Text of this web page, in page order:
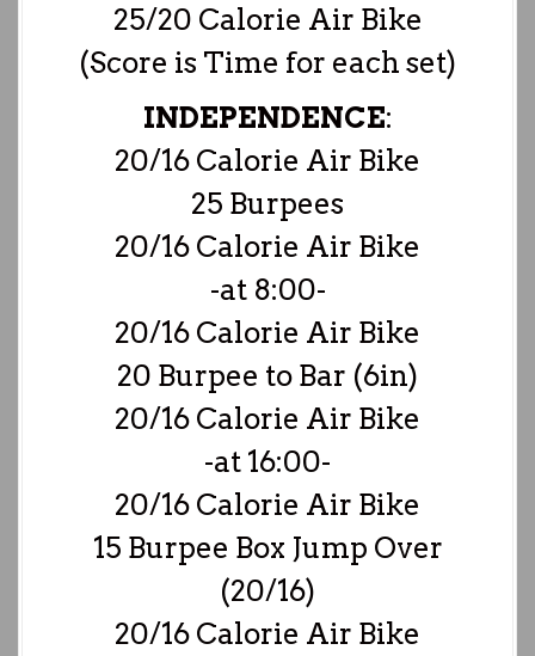
25/20 Calorie Air Bike
(Score is Time for each set)
INDEPENDENCE:
20/16 Calorie Air Bike
25 Burpees
20/16 Calorie Air Bike
-at 8:00-
20/16 Calorie Air Bike
20 Burpee to Bar (6in)
20/16 Calorie Air Bike
-at 16:00-
20/16 Calorie Air Bike
15 Burpee Box Jump Over
(20/16)
20/16 Calorie Air Bike